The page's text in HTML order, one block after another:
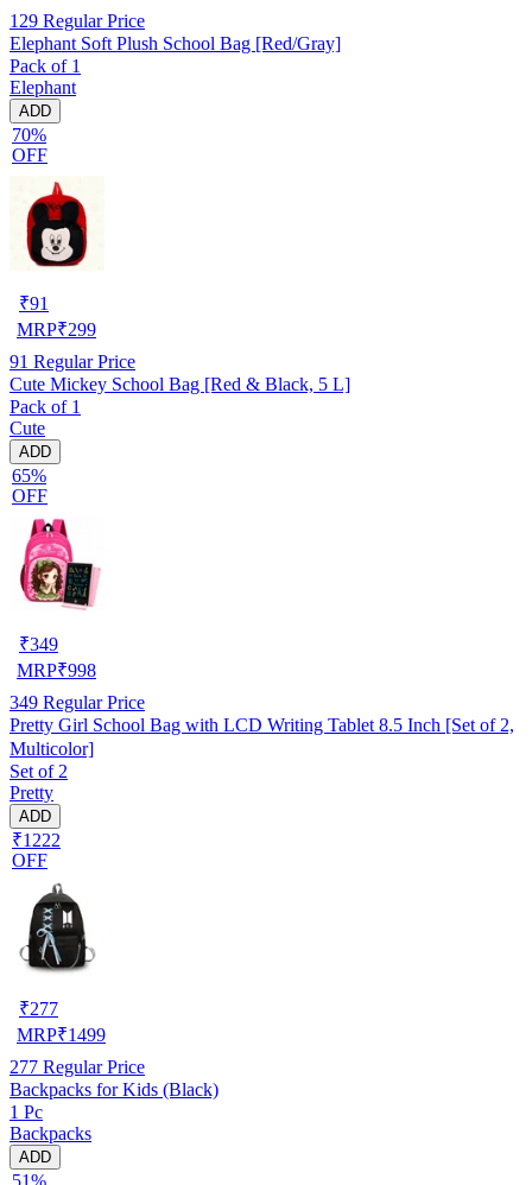
129 Regular Price
Elephant Soft Plush School Bag [Red/Gray]
Pack of 1
Elephant
ADD
70%
OFF
₹91
MRP₹299
91 Regular Price
Cute Mickey School Bag [Red & Black, 5 L]
Pack of 1
Cute
ADD
65%
OFF
₹349
MRP₹998
349 Regular Price
Pretty Girl School Bag with LCD Writing Tablet 8.5 Inch [Set of 2,
Multicolor]
Set of 2
Pretty
ADD
₹1222
OFF
₹277
MRP₹1499
277 Regular Price
Backpacks for Kids (Black)
1 Pc
Backpacks
ADD
51%